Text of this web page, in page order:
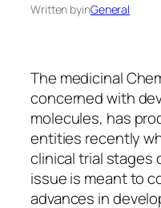
Written byinGeneral
The medicinal
concerned with
molecules, has
entities recently
clinical trial stages
issue is meant to
advances in